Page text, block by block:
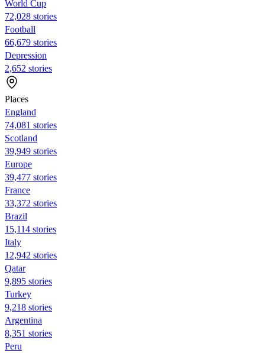
World Cup
72,028 stories
Football
66,679 stories
Depression
2,652 stories
Places
England
74,081 stories
Scotland
39,949 stories
Europe
39,477 stories
France
33,372 stories
Brazil
15,114 stories
Italy
12,942 stories
Qatar
9,895 stories
Turkey
9,218 stories
Argentina
8,351 stories
Peru